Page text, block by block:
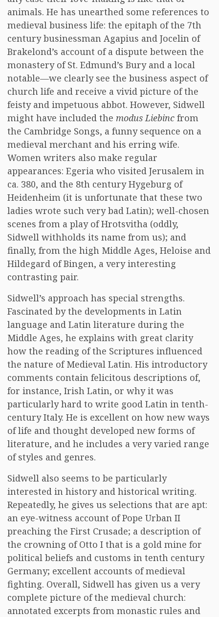
animals. He has unearthed some references to
medieval business life: the epitaph of the 7th
century businessman Agapius and Jocelin of
Brakelond’s account of a dispute between the
monastery of St. Edmund’s Bury and a local
notable—we clearly see the business aspect of
church life and receive a vivid picture of the
feisty and impetuous abbot. However, Sidwell
might have included the modus Liebinc from
the Cambridge Songs, a funny sequence on a
medieval merchant and his erring wife.
Women writers also make regular
appearances: Egeria who visited Jerusalem in
ca. 380, and the 8th century Hygeburg of
Heidenheim (it is unfortunate that these two
ladies wrote such very bad Latin); well-chosen
scenes from a play of Hrotsvitha (oddly,
Sidwell withholds its name from us); and
finally, from the high Middle Ages, Heloise and
Hildegard of Bingen, a very interesting
contrasting pair.
Sidwell’s approach has special strengths.
Fascinated by the developments in Latin
language and Latin literature during the
Middle Ages, he explains with great clarity
how the reading of the Scriptures influenced
the nature of Medieval Latin. His introductory
comments contain felicitous descriptions of,
for instance, Irish Latin, or why it was
particularly hard to write good Latin in tenth-
century Italy. He is excellent on how new ways
of life and thought developed new forms of
literature, and he includes a very varied range
of styles and genres.
Sidwell also seems to be particularly
interested in history and historical writing.
Repeatedly, he gives us selections that are apt:
an eye-witness account of Pope Urban II
preaching the First Crusade; a description of
the crowning of Otto I that is a gold mine for
political beliefs and customs in tenth century
Germany; excellent accounts of medieval
fighting. Overall, Sidwell has given us a very
complete picture of the medieval church:
annotated excerpts from monastic rules and